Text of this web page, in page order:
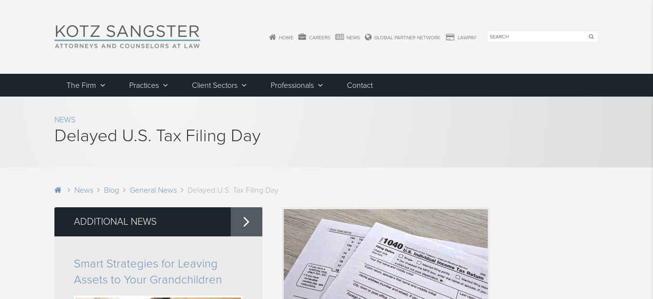
HOME CAREERS NEWS GLOBAL PARTNER NETWORK LAWPAY
The Firm Practices Client Sectors Professionals Contact
NEWS
Delayed U.S. Tax Filing Day
News Blog General News Delayed U.S. Tax Filing Day
ADDITIONAL NEWS
Smart Strategies for Leaving
Assets to Your Grandchildren